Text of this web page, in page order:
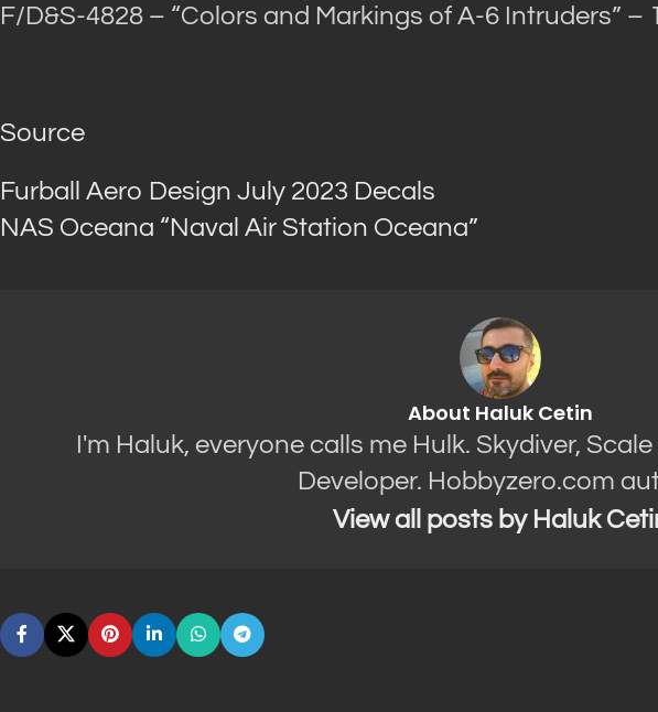
F/D&S-4828 – “Colors and Markings of A-6 Intruders” –
Source
Furball Aero Design July 2023 Decals
NAS Oceana “Naval Air Station Oceana”
About Haluk Cetin
I'm Haluk, everyone calls me Hulk. Skydiver,
Developer. Hobbyzero.com
View all posts by Haluk